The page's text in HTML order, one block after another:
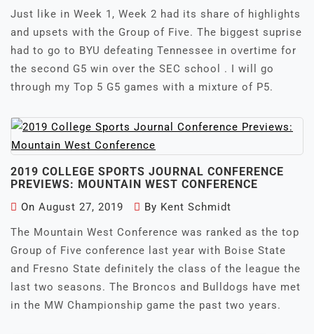
Just like in Week 1, Week 2 had its share of highlights
and upsets with the Group of Five. The biggest suprise
had to go to BYU defeating Tennessee in overtime for
the second G5 win over the SEC school . I will go
through my Top 5 G5 games with a mixture of P5.
2019 COLLEGE SPORTS JOURNAL CONFERENCE
PREVIEWS: MOUNTAIN WEST CONFERENCE
On August 27, 2019 By Kent Schmidt
The Mountain West Conference was ranked as the top
Group of Five conference last year with Boise State
and Fresno State definitely the class of the league the
last two seasons. The Broncos and Bulldogs have met
in the MW Championship game the past two years.